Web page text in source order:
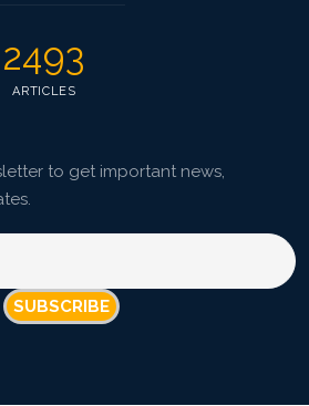
2493
ARTICLES
to get important news,
SUBSCRIBE